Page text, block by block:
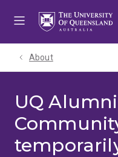
About
UQ